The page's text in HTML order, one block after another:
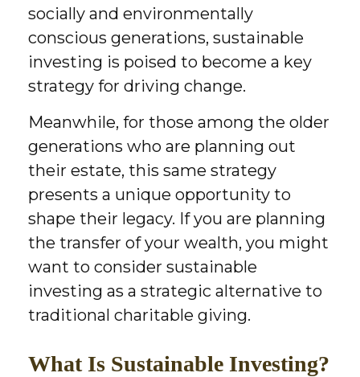
socially and environmentally
conscious generations, sustainable
investing is poised to become a key
strategy for driving change.
Meanwhile, for those among the older
generations who are planning out
their estate, this same strategy
presents a unique opportunity to
shape their legacy. If you are planning
the transfer of your wealth, you might
want to consider sustainable
investing as a strategic alternative to
traditional charitable giving.
What Is Sustainable Investing?